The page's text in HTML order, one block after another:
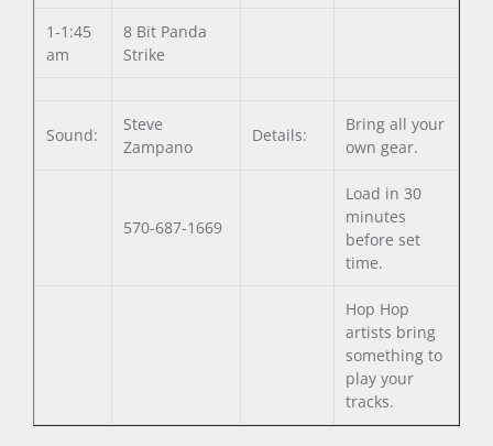
1-1:45
am
8 Bit Panda
Strike
Sound:
Steve
Zampano
Details:
Bring all your
own gear.
570-687-1669
Load in 30
minutes
before set
time.
Hop Hop
artists bring
something to
play your
tracks.